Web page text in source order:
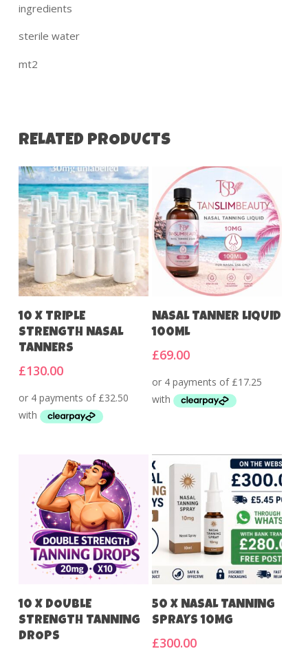
ingredients
sterile water
mt2
RELATED PRODUCTS
Add To Cart
10 X TRIPLE
STRENGTH NASAL
TANNERS
£130.00
Add To Cart
NASAL TANNER LIQUID
100ML
£69.00
Add To Cart
10 X DOUBLE
STRENGTH TANNING
DROPS
Add To Cart
50 X NASAL TANNING
SPRAYS 10MG
£300.00